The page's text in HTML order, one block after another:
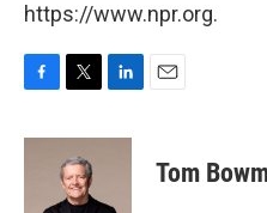
https://www.npr.org.
c
i
t
t
e
n
d
Tom